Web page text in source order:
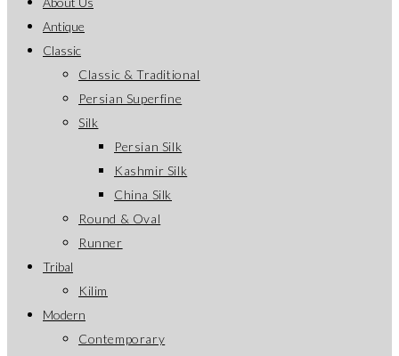
Antique
Classic
Classic & Traditional
Persian Superfine
Silk
Persian Silk
Kashmir Silk
China Silk
Round & Oval
Runner
Tribal
Kilim
Modern
Contemporary